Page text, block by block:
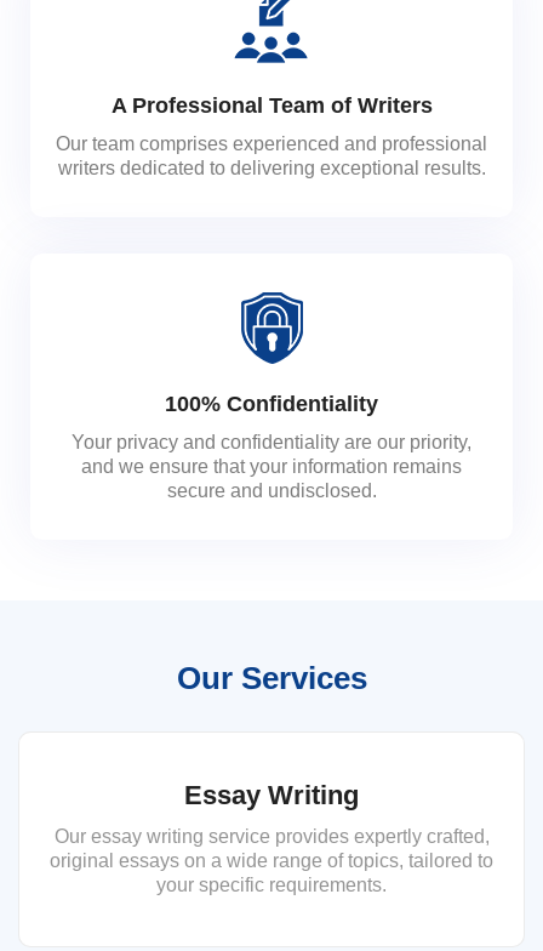
A Professional Team of Writers
Our team comprises experienced and professional
writers dedicated to delivering exceptional results.
100% Confidentiality
Your privacy and confidentiality are our priority,
and we ensure that your information remains
secure and undisclosed.
Our Services
Essay Writing
Our essay writing service provides expertly crafted,
original essays on a wide range of topics, tailored to
your specific requirements.